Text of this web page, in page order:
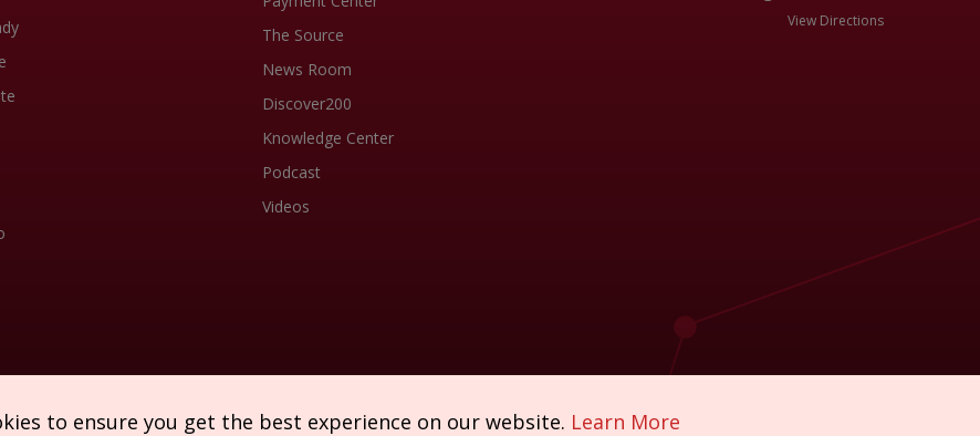
The Source
News Room
Discover200
Knowledge Center
Podcast
Videos
View Directions
to ensure you get the best experience on our website. Learn More